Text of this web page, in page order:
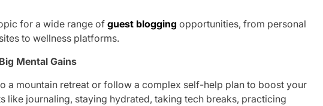
for a wide range ofguest blogging opportunities, from personal
to wellness platforms.
Mental Gains
a mountain retreat or follow a complex self-help plan to boost your
like journaling, staying hydrated, taking tech breaks, practicing